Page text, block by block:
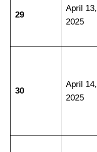
29
April 13,
2025
30
April 14,
2025